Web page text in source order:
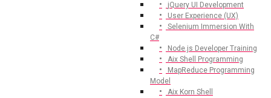
jQuery UI Development
User Experience (UX)
Selenium Immersion With
C#
Node.js Developer Training
Aix Shell Programming
MapReduce Programming
Model
Aix Korn Shell